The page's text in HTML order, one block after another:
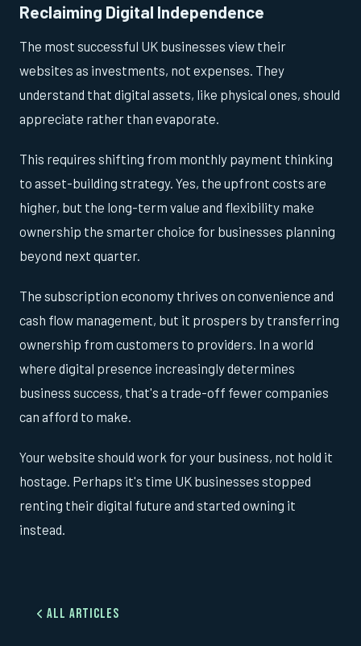
Reclaiming Digital Independence
The most successful UK businesses view their
websites as investments, not expenses. They
understand that digital assets, like physical ones, should
appreciate rather than evaporate.
This requires shifting from monthly payment thinking
to asset-building strategy. Yes, the upfront costs are
higher, but the long-term value and flexibility make
ownership the smarter choice for businesses planning
beyond next quarter.
The subscription economy thrives on convenience and
cash flow management, but it prospers by transferring
ownership from customers to providers. In a world
where digital presence increasingly determines
business success, that's a trade-off fewer companies
can afford to make.
Your website should work for your business, not hold it
hostage. Perhaps it's time UK businesses stopped
renting their digital future and started owning it
instead.
All Articles